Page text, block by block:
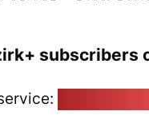
subscribers